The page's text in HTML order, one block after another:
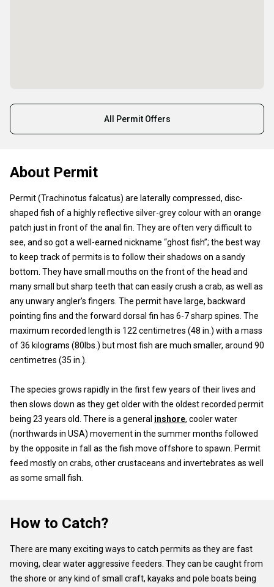
All Permit Offers
About Permit
Permit (Trachinotus falcatus) are laterally compressed, disc-
shaped fish of a highly reflective silver-grey colour with an orange
patch just in front of the anal fin. They are often very difficult to
see, and so got a well-earned nickname “ghost fish”; the best way
to keep track of permits is to follow their shadows on a sandy
bottom. They have small mouths on the front of the head and
many small but sharp teeth that can easily crush a crab, as well as
any unwary angler’s fingers. The permit have large, backward
pointing fins and the forward dorsal fin has 6-7 sharp spines. The
maximum recorded length is 122 centimetres (48 in.) with a mass
of 36 kilograms (80lbs.) but most fish are much smaller, around 90
centimetres (35 in.).
The species grows rapidly in the first few years of their lives and
then slows down as they get older with the oldest recorded permit
being 23 years old. There is a general inshore, cooler water
(northwards in USA) movement in the summer months followed
by the opposite in fall as the fish move offshore to spawn. Permit
feed mostly on crabs, other crustaceans and invertebrates as well
as some small fish.
How to Catch?
There are many exciting ways to catch permits as they are fast
moving, clear water aggressive feeders. They can be caught from
the shore or any kind of small craft, kayaks and pole boats being